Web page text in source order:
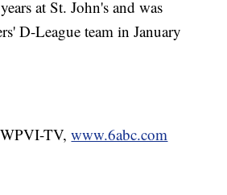
at St. John's and was
D-League team in January
TV,www.6abc.com